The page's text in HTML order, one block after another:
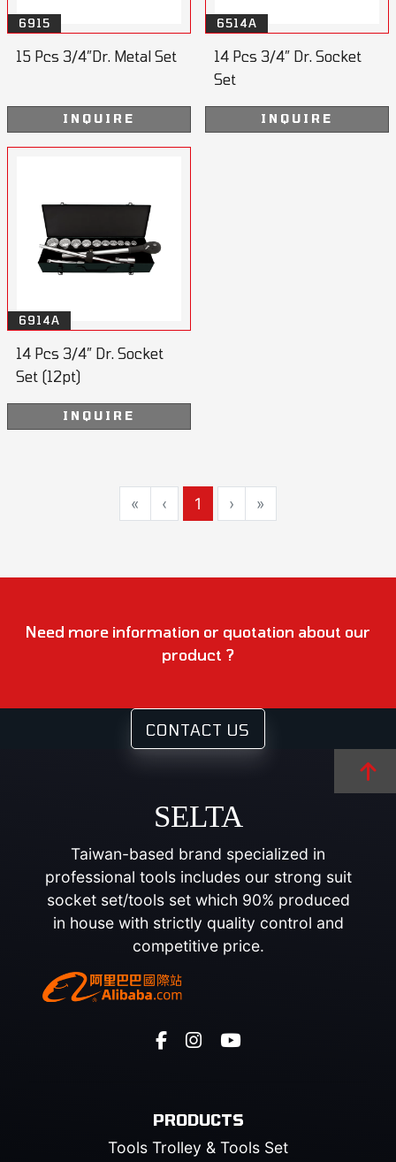
6915
15 Pcs 3/4”Dr. Metal Set
INQUIRE
6514A
14 Pcs 3/4” Dr. Socket
Set
INQUIRE
6914A
14 Pcs 3/4” Dr. Socket
Set (12pt)
INQUIRE
« ‹ 1 › »
Need more information or quotation about our
product ?
CONTACT US
SELTA
Taiwan-based brand specialized in
professional tools includes our strong suit
socket set/tools set which 90% produced
in house with strictly quality control and
competitive price.
PRODUCTS
Tools Trolley & Tools Set